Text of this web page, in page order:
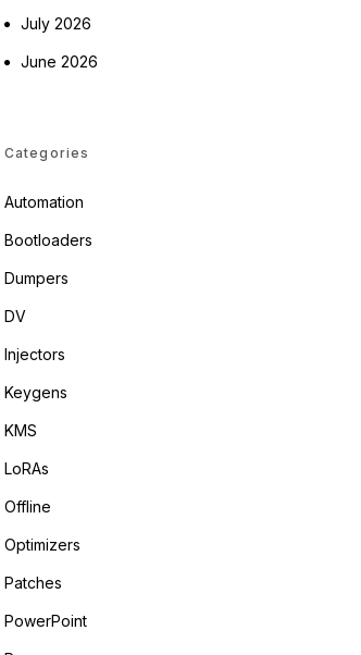
July 2026
June 2026
Categories
Automation
Bootloaders
Dumpers
DV
Injectors
Keygens
KMS
LoRAs
Offline
Optimizers
Patches
PowerPoint